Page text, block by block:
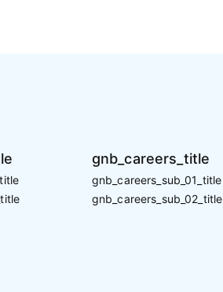
gnb_careers_title
gnb_careers_sub_01_title
gnb_careers_sub_02_title